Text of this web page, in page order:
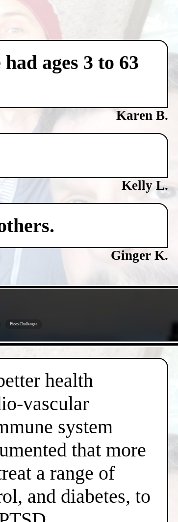
ages 3 to 63
Karen B.
Kelly L.
Ginger K.
Photo Challenges
health
vascular
system
that more
a range of
and diabetes, to